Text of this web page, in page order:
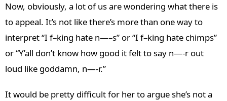
Now, obviously, a lot of us are wondering what there is
to appeal. It’s not like there’s more than one way to
interpret “I f–king hate n—–s” or “I f–king hate chimps”
or “Y’all don’t know how good it felt to say n—-r out
loud like goddamn, n—-r.”
It would be pretty difficult for her to argue she’s not a